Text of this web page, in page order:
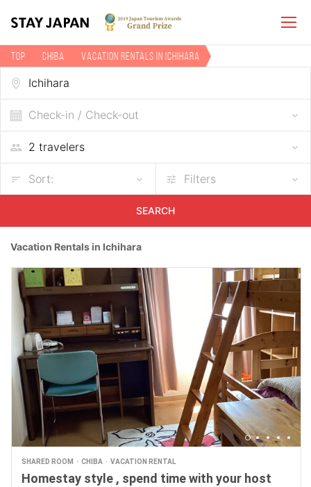
TOP Chiba Vacation rentals in Ichihara
Check-in / Check-out
Sort: Filters
SEARCH
Vacation Rentals in Ichihara
SHARED ROOM CHIBA VACATION RENTAL
Homestay style , spend time with your host